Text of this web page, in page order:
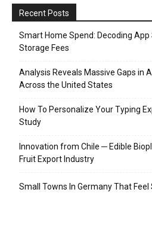
Recent Posts
Smart Home Spend: Decoding
Storage Fees
Analysis Reveals Massive Gaps in
Across the United States
How To Personalize Your Typing
Study
Innovation from Chile ─ Edible
Fruit Export Industry
Small Towns In Germany That